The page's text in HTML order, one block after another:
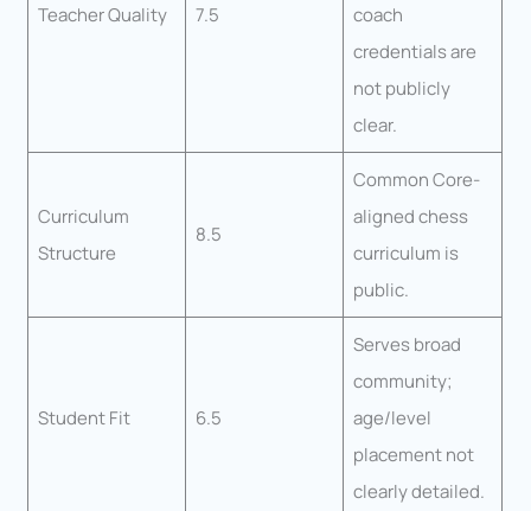
Teacher Quality 7.5
coach
credentials are
not publicly
clear.
Curriculum
Structure
8.5
Common Core-
aligned chess
curriculum is
public.
Student Fit 6.5
Serves broad
community;
age/level
placement not
clearly detailed.